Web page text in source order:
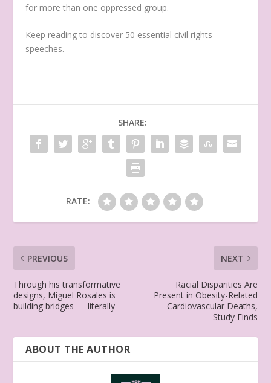
for more than one oppressed group.
Keep reading to discover 50 essential civil rights
speeches.
SHARE:
RATE:
PREVIOUS
Through his transformative
designs, Miguel Rosales is
building bridges — literally
NEXT
Racial Disparities Are
Present in Obesity-Related
Cardiovascular Deaths,
Study Finds
ABOUT THE AUTHOR